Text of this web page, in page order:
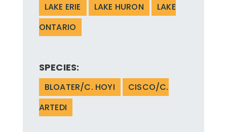
LAKE ERIE LAKE HURON
LAKE
ONTARIO
SPECIES:
BLOATER/C. HOYI
CISCO/C.
ARTEDI